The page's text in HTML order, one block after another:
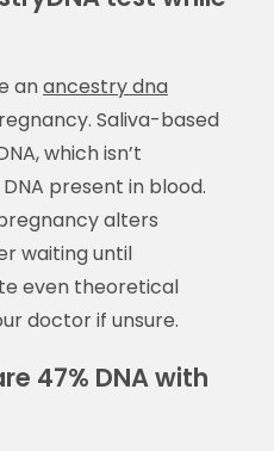
anancestry dna
Saliva-based
which isn’t
present in blood.
alters
waiting until
even theoretical
doctor if unsure.
47% DNA with